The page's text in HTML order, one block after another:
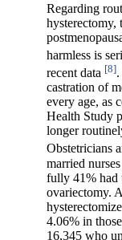
Regarding
hysterectomy,
harmless is
recent data [8]
castration of
every age, as
Health Study
longer
Obstetricians
married
fully 41% had
ovariectomy.
4.06% in
16,345 who